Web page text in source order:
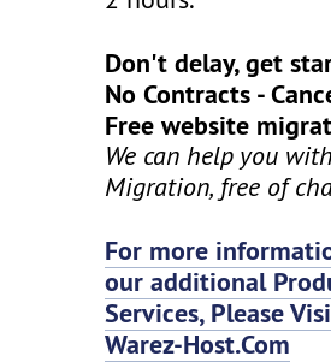
Don't delay, get
No Contracts -
Free website
We can help you
Migration, free of
For more
our additional
Services, Please
Warez-Host.Com